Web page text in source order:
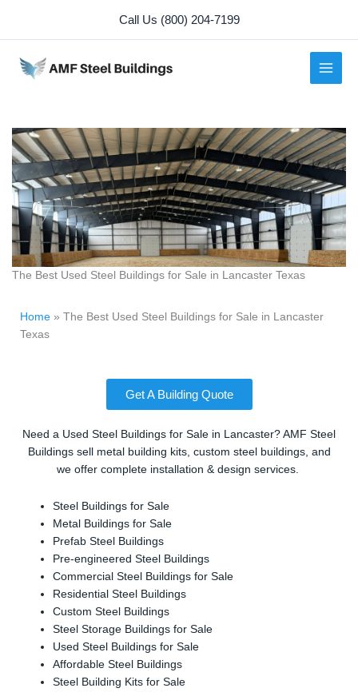
content
Call Us (800) 204-7199
The Best Used Steel Buildings for Sale in Lancaster Texas
Home » The Best Used Steel Buildings for Sale in Lancaster
Texas
Get A Building Quote
Need a Used Steel Buildings for Sale in Lancaster? AMF Steel
Buildings sell metal building kits, custom steel buildings, and
we offer complete installation & design services.
Steel Buildings for Sale
Metal Buildings for Sale
Prefab Steel Buildings
Pre-engineered Steel Buildings
Commercial Steel Buildings for Sale
Residential Steel Buildings
Custom Steel Buildings
Steel Storage Buildings for Sale
Used Steel Buildings for Sale
Affordable Steel Buildings
Steel Building Kits for Sale